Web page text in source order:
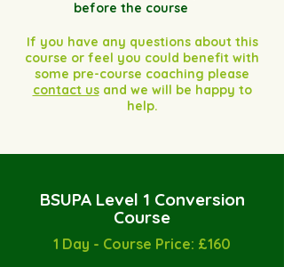
before the course
If you have any questions about this
course or feel you could benefit with
some pre-course coaching please
contact usand we will be happy to
help.
BSUPA Level 1 Conversion
Course
1 Day - Course Price: £160